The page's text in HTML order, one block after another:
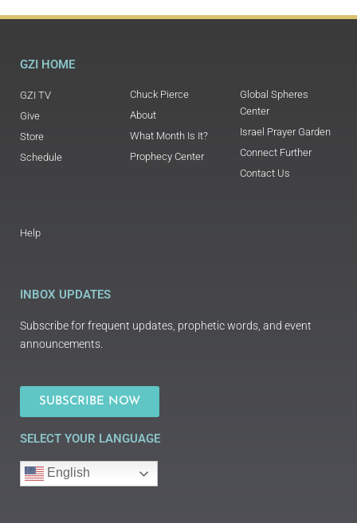
GZI HOME
GZI TV
Give
Store
Schedule
Chuck Pierce
About
What Month Is It?
Prophecy Center
Global Spheres
Center
Israel Prayer Garden
Connect Further
Contact Us
Help
INBOX UPDATES
Subscribe for frequent updates, prophetic words, and event
announcements.
SUBSCRIBE NOW
SELECT YOUR LANGUAGE
English